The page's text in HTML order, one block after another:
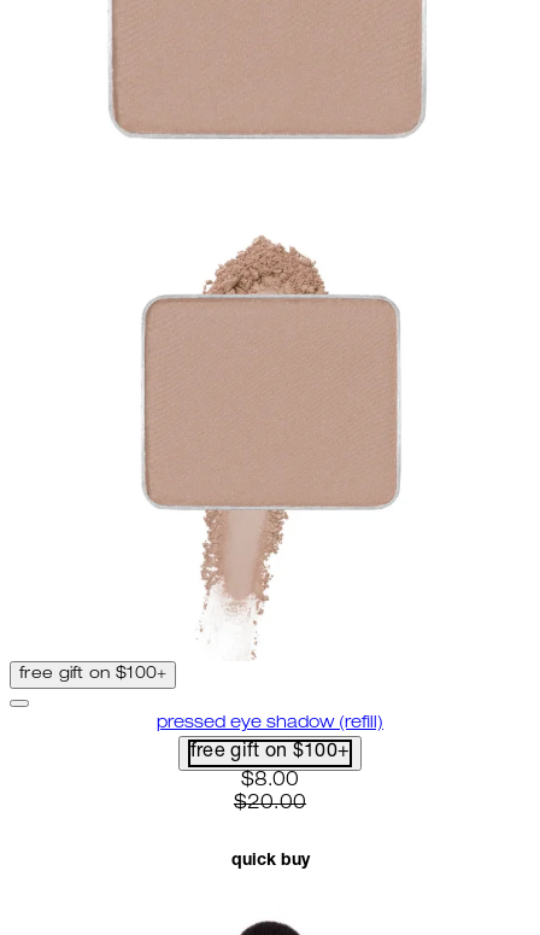
free gift on $100+
pressed eye shadow (refill)
free gift on $100+
current price: $8.00.
$8.00
$20.00
quick buy